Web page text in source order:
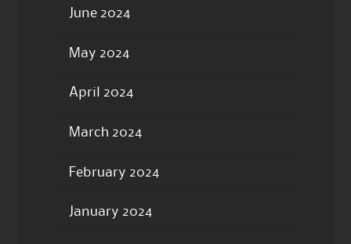
June 2024
May 2024
April 2024
March 2024
February 2024
January 2024